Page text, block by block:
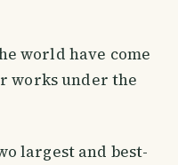
world have come
works under the
largest and best-